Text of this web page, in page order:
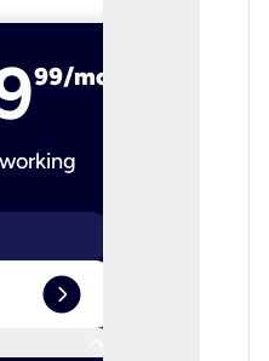
99/mo
expand_circle_right